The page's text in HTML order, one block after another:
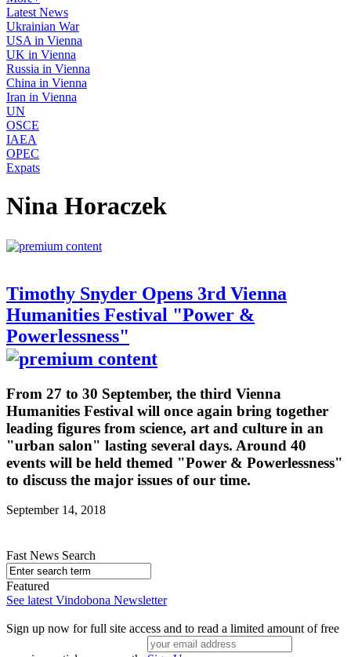
Latest News
Ukrainian War
USA in Vienna
UK in Vienna
Russia in Vienna
China in Vienna
Iran in Vienna
UN
OSCE
IAEA
OPEC
Expats
Nina Horaczek
Timothy Snyder Opens 3rd Vienna
Humanities Festival "Power &
Powerlessness"
From 27 to 30 September, the third Vienna
Humanities Festival will once again bring together
leading figures from science, art and culture in an
"urban salon" lasting several days. Around 40
events will be held themed "Power & Powerlessness"
to discuss the major issues of our time.
September 14, 2018
Fast News Search
Featured
See latest Vindobona Newsletter
Sign up now for full site access and to read a limited amount of free